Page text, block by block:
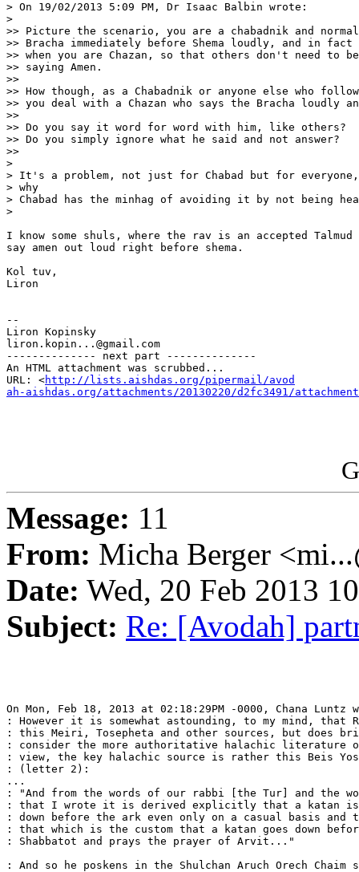
> On 19/02/2013 5:09 PM, Dr Isaac Balbin wrote:
>
>> Picture the scenario, you are a chabadnik and
>> Bracha immediately before Shema loudly, and in
>> when you are Chazan, so that others don't need to
>> saying Amen.
>>
>> How though, as a Chabadnik or anyone else who
>> you deal with a Chazan who says the Bracha loudly
>>
>> Do you say it word for word with him, like others?
>> Do you simply ignore what he said and not answer?
>>
>
> It's a problem, not just for Chabad but for
> why
> Chabad has the minhag of avoiding it by not being
>
I know some shuls, where the rav is an accepted Talmud
say amen out loud right before shema.
Kol tuv,
Liron
--
Liron Kopinsky
liron.kopin...@gmail.com
-------------- next part --------------
An HTML attachment was scrubbed...
URL: <http://lists.aishdas.org/pipermail/avod
ah-aishdas.org/attachments/20130220/d2fc3491/
Message: 11
From: Micha Berger
Date: Wed, 20 Feb 2013
Subject: Re: [Avodah]
On Mon, Feb 18, 2013 at 02:18:29PM -0000, Chana Luntz
: However it is somewhat astounding, to my mind, that
: this Meiri, Tosepheta and other sources, but does
: consider the more authoritative halachic literature
: view, the key halachic source is rather this Beis
: (letter 2):
...
: "And from the words of our rabbi [the Tur] and the
: that I wrote it is derived explicitly that a katan is
: down before the ark even only on a casual basis and
: that which is the custom that a katan goes down
: Shabbatot and prays the prayer of Arvit..."
: And so he poskens in the Shulchan Aruch Orech